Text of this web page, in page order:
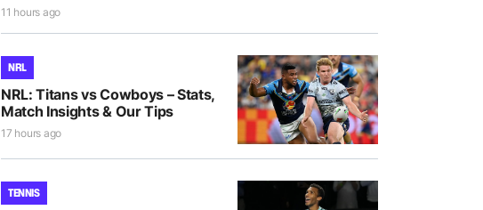
11 hours ago
NRL
NRL: Titans vs Cowboys – Stats,
Match Insights & Our Tips
17 hours ago
TENNIS